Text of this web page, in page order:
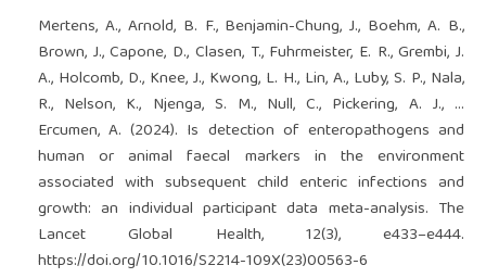
Mertens, A., Arnold, B. F., Benjamin-Chung, J., Boehm, A. B.,
Brown, J., Capone, D., Clasen, T., Fuhrmeister, E. R., Grembi, J.
A., Holcomb, D., Knee, J., Kwong, L. H., Lin, A., Luby, S. P., Nala,
R., Nelson, K., Njenga, S. M., Null, C., Pickering, A. J., …
Ercumen, A. (2024). Is detection of enteropathogens and
human or animal faecal markers in the environment
associated with subsequent child enteric infections and
growth: an individual participant data meta-analysis. The
Lancet Global Health, 12(3), e433–e444.
https://doi.org/10.1016/S2214-109X(23)00563-6